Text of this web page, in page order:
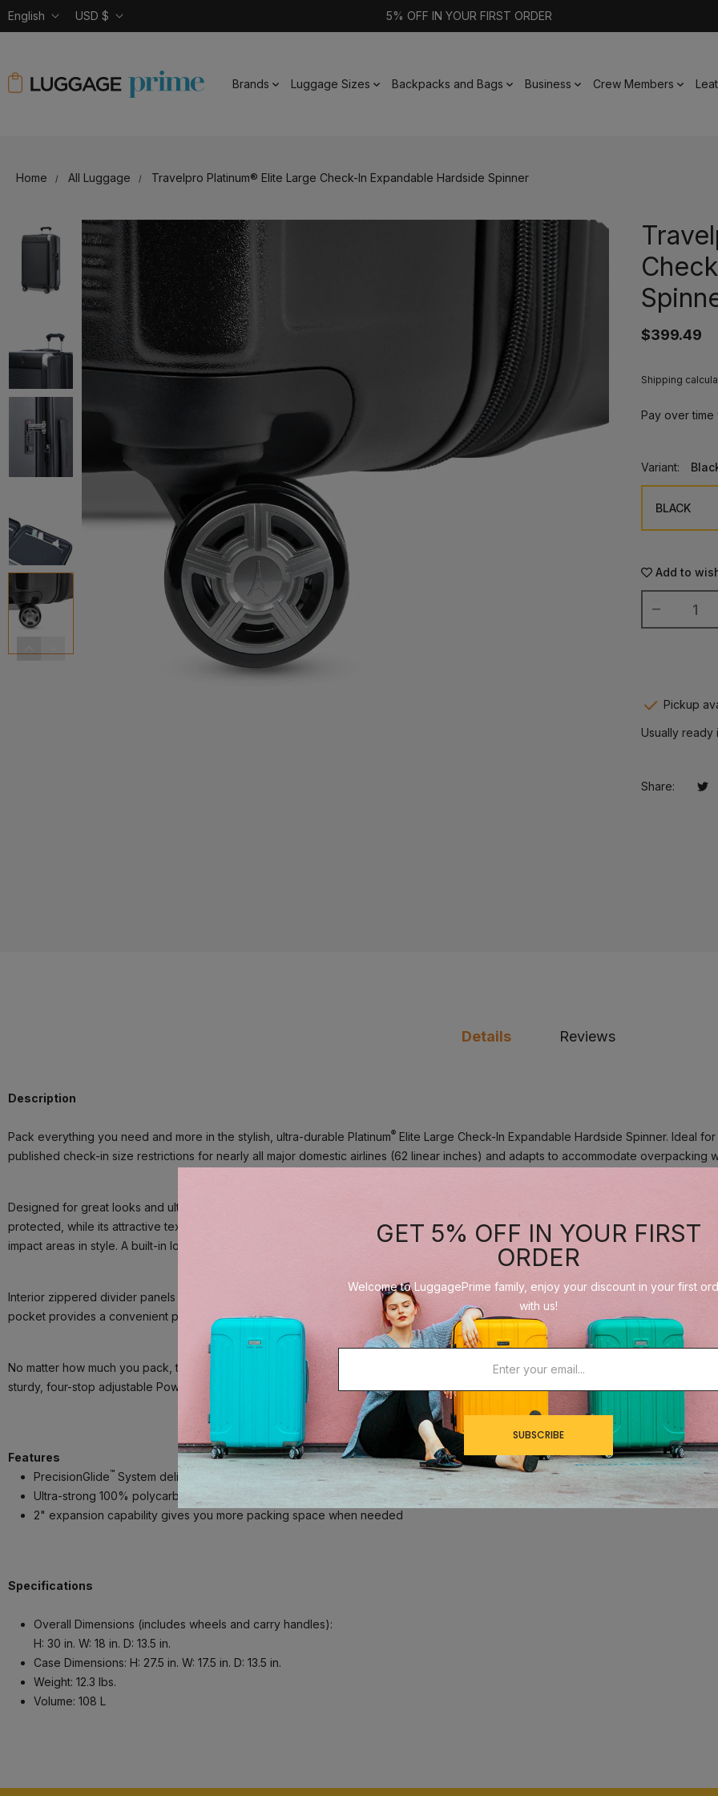
English USD $ 5% OFF IN YOUR FIRST ORDER
Brands Luggage Sizes Backpacks and Bags Business Crew Members
Home All Luggage Travelpro Platinum® Elite Large Check-In Expandable Hardside Spinner
$399.49
Shipping
Pay over time
Variant:
Add to
Pickup
Usually ready
Share:
Details Reviews
Description
Pack everything you need and more in the stylish, ultra-durable Platinum® Elite Large Check-In Expandable Hardside Spinner. Ideal
published check-in size restrictions for nearly all major domestic airlines (62 linear inches) and adapts to accommodate overpacking
Designed for great looks and ultimate resilience, this large check-in bag is constructed with an ultra-strong 100% polycarbonate
protected, while its attractive textured finish helps reduce the visibility of scuffs or scratching. Genuine leather trim adds a
impact areas in style. A built-in lock allows TSA authorities to unlock and lock safely and securely when needed.
Interior zippered divider panels and adjustable hold-down straps keep contents organized, separated and secured. Multiple
pocket provides a convenient place to stow away damp items or toiletries.
No matter how much you pack, this bag flies with precise control and effortless roll, thanks to the Travelpro®
sturdy, four-stop adjustable PowerScope Lite handle with comfortable Contour Grip.
Features
PrecisionGlide™ System delivers precise control and effortless roll with a Contour Grip, PowerScope Lite Handle and MagnaTrac®
Ultra-strong 100% polycarbonate hard shell with aluminum corner guards protects contents and has a stylish, textured finish
2" expansion capability gives you more packing space when needed
Specifications
Overall Dimensions (includes wheels and carry handles):
H: 30 in. W: 18 in. D: 13.5 in.
Case Dimensions: H: 27.5 in. W: 17.5 in. D: 13.5 in.
Weight: 12.3 lbs.
Volume: 108 L
GET 5% OFF IN YOUR FIRST
ORDER
Welcome to LuggagePrime family, enjoy your discount in your first
with us!
SUBSCRIBE